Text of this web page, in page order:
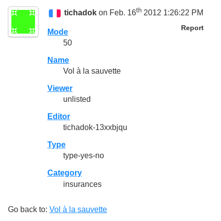
tichadok on Feb. 16th 2012 1:26:22 PM
Report
Mode
50
Name
Vol à la sauvette
Viewer
unlisted
Editor
tichadok-13xxbjqu
Type
type-yes-no
Category
insurances
Go back to: Vol à la sauvette